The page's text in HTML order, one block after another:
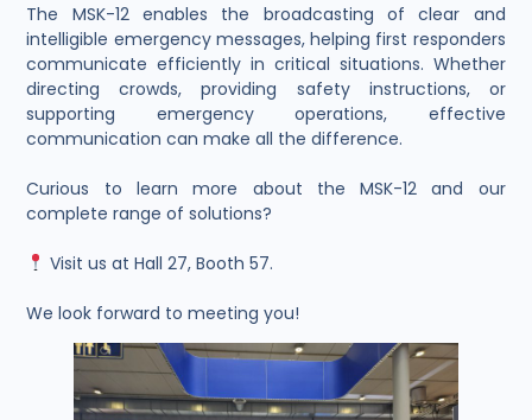
The MSK-12 enables the broadcasting of clear and
intelligible emergency messages, helping first responders
communicate efficiently in critical situations. Whether
directing crowds, providing safety instructions, or
supporting emergency operations, effective
communication can make all the difference.
Curious to learn more about the MSK-12 and our
complete range of solutions?
Visit us at Hall 27, Booth 57.
We look forward to meeting you!